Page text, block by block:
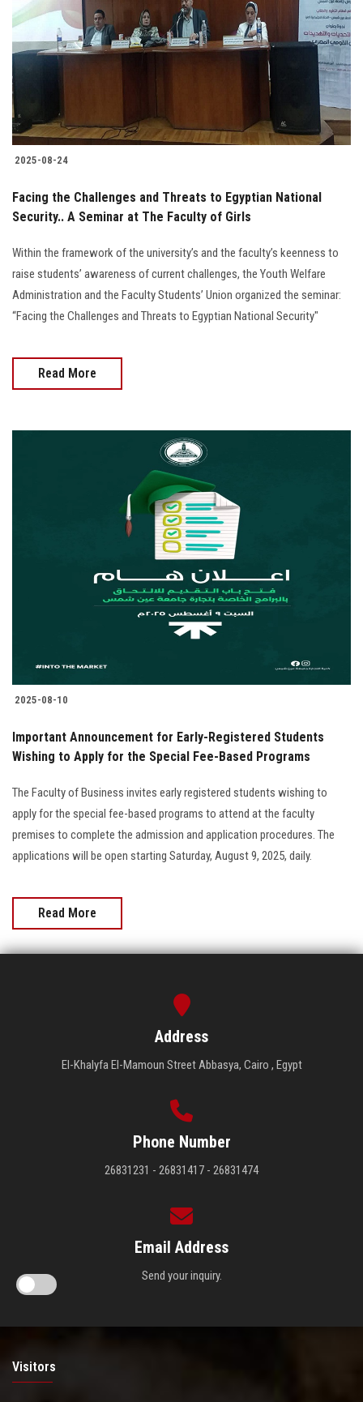
2025-08-24
Facing the Challenges and Threats to Egyptian National
Security.. A Seminar at The Faculty of Girls
Within the framework of the university’s and the faculty’s keenness to
raise students’ awareness of current challenges, the Youth Welfare
Administration and the Faculty Students’ Union organized the seminar:
“Facing the Challenges and Threats to Egyptian National Security"
Read More
2025-08-10
Important Announcement for Early-Registered Students
Wishing to Apply for the Special Fee-Based Programs
The Faculty of Business invites early registered students wishing to
apply for the special fee-based programs to attend at the faculty
premises to complete the admission and application procedures. The
applications will be open starting Saturday, August 9, 2025, daily.
Read More
Address
El-Khalyfa El-Mamoun Street Abbasya, Cairo , Egypt
Phone Number
26831231 - 26831417 - 26831474
Email Address
Send your inquiry.
Visitors